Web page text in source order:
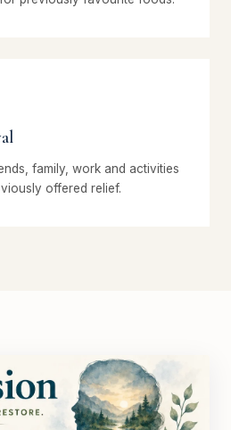
family, work and activities
offered relief.